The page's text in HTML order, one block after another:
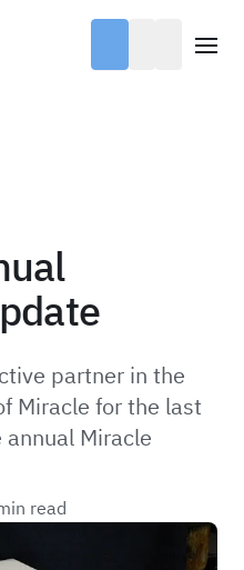
partner in the
Miracle for the last
Miracle
read